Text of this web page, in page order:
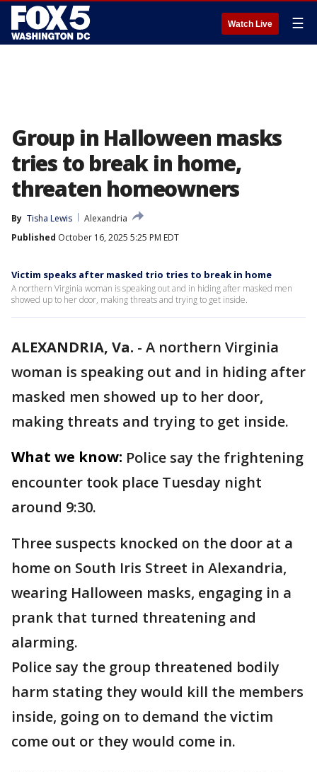
Watch Live ☰
Group in Halloween masks
tries to break in home,
threaten homeowners
By Tisha Lewis
Alexandria
Published October 16, 2025 5:25 PM EDT
Victim speaks after masked trio tries to break in home
A northern Virginia woman is speaking out and in hiding after masked men
showed up to her door, making threats and trying to get inside.
ALEXANDRIA, Va. - A northern Virginia
woman is speaking out and in hiding after
masked men showed up to her door,
making threats and trying to get inside.
What we know: Police say the frightening
encounter took place Tuesday night
around 9:30.
Three suspects knocked on the door at a
home on South Iris Street in Alexandria,
wearing Halloween masks, engaging in a
prank that turned threatening and
alarming.
Police say the group threatened bodily
harm stating they would kill the members
inside, going on to demand the victim
come out or they would come in.